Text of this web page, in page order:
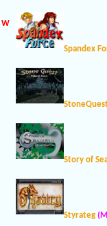
W
Spandex
Story of
Styrateg